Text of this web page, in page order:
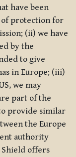
have been
of protection for
(ii) we have
by the
to give
in Europe; (iii)
we may
part of the
provide similar
the Europe
authority
offers